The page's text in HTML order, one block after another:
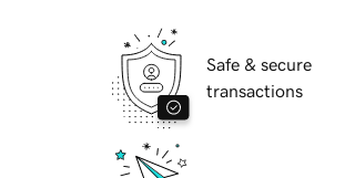
Safe & secure
transactions